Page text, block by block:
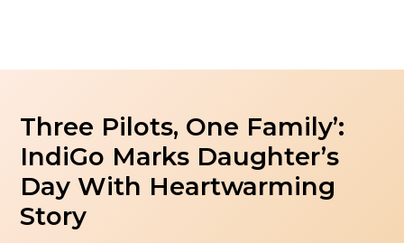
Three Pilots, One Family’:
IndiGo Marks Daughter’s
Day With Heartwarming
Story